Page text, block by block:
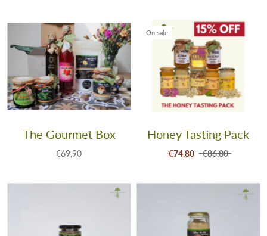
The Gourmet Box
€69,90
On sale
Honey Tasting Pack
€74,80 €86,80